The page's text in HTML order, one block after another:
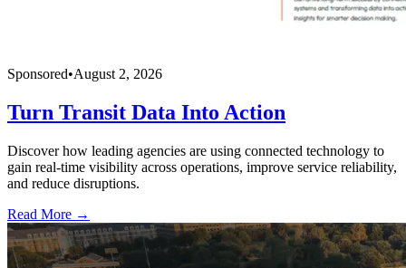
Sponsored•August 2, 2026
Turn Transit Data Into Action
Discover how leading agencies are using connected technology to
gain real-time visibility across operations, improve service reliability,
and reduce disruptions.
Read More →